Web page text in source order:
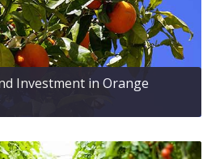
Investment in Orange